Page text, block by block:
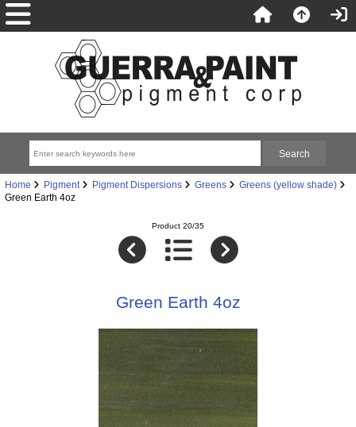
Home Pigment Pigment Dispersions Greens
Greens (yellow shade)
Green Earth 4oz
Product 20/35
Green Earth 4oz